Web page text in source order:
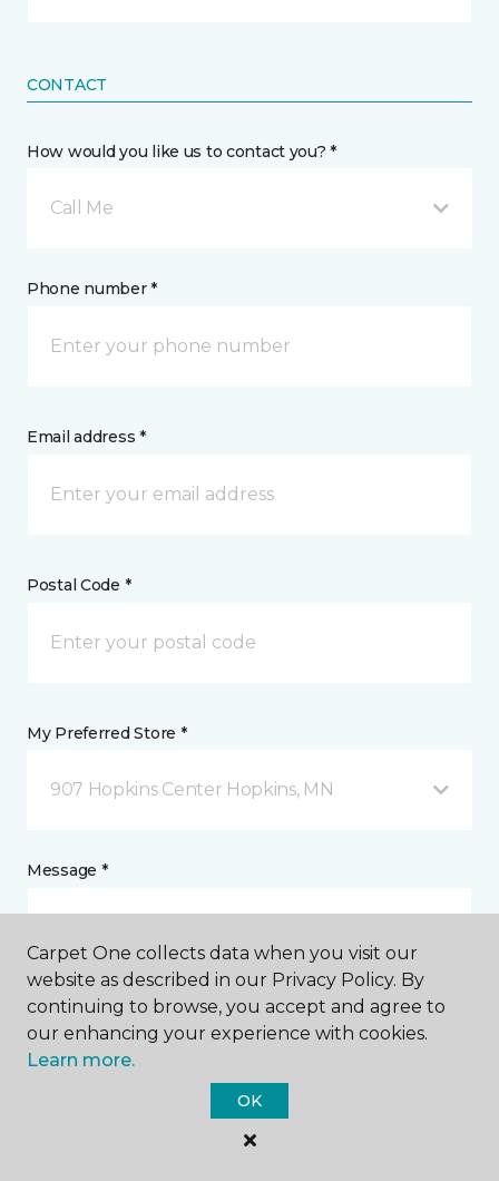
CONTACT
How would you like us to contact you? *
Call Me
Phone number *
Email address *
Postal Code *
My Preferred Store *
907 Hopkins Center Hopkins, MN
Message *
I agree to be contacted via email or text message in
response to this submission and for other
communications from this business. I understand
Carpet One collects data when you visit our
website as described in our Privacy Policy. By
continuing to browse, you accept and agree to
our enhancing your experience with cookies.
Learn more.
OK